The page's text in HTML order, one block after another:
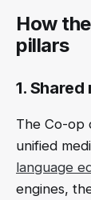
How
pillars
1.
The Co-op
unified
language
engines,